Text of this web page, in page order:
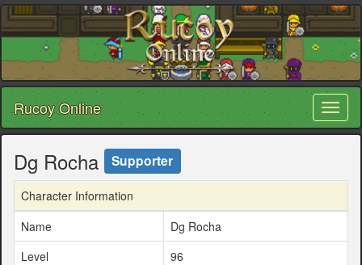
Rucoy Online
Dg Rocha Supporter
Character Information
Name
Dg Rocha
Level
96